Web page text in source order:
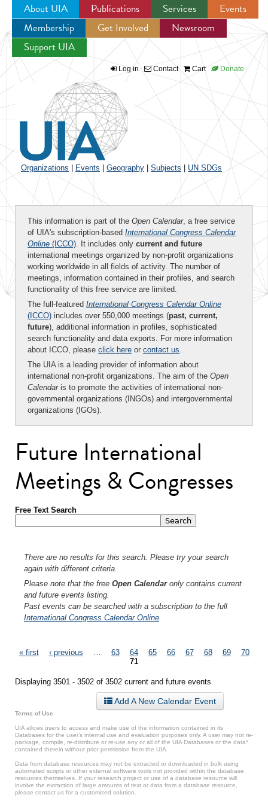
Jump to navigation
About UIA Publications Services
Events
Membership
Get Involved
Newsroom
Support UIA
Log in Contact Cart Donate
Organizations Events Geography Subjects UN SDGs
This information is part of the Open Calendar, a free service
of UIA's subscription-based International Congress Calendar
Online (ICCO). It includes only current and future
international meetings organized by non-profit organizations
working worldwide in all fields of activity. The number of
meetings, information contained in their profiles, and search
functionality of this free service are limited.
The full-featured International Congress Calendar Online
(ICCO) includes over 550,000 meetings (past, current,
future), additional information in profiles, sophisticated
search functionality and data exports. For more information
about ICCO, please click here or contact us.
The UIA is a leading provider of information about
international non-profit organizations. The aim of the Open
Calendaris to promote the activities of international non-
governmental organizations (INGOs) and intergovernmental
organizations (IGOs).
Future International
Meetings & Congresses
Free Text Search
There are no results for this search. Please try your search
again with different criteria.
Please note that the free Open Calendaronly contains current
and future events listing.
Past events can be searched with a subscription to the full
International Congress Calendar Online
Pages
« first ‹ previous 63 64 65 66 67 68 69
70
71
Displaying 3501 - 3502 of 3502 current and future events.
Add A New Calendar Event
Terms of Use
UIA allows users to access and make use of the information contained in its
Databases for the user’s internal use and evaluation purposes only. A user may not re-
package, compile, re-distribute or re-use any or all of the UIA Databases or the data*
contained therein without prior permission from the UIA.
Data from database resources may not be extracted or downloaded in bulk using
automated scripts or other external software tools not provided within the database
resources themselves. If your research project or use of a database resource will
involve the extraction of large amounts of text or data from a database resource,
please contact us for a customized solution.